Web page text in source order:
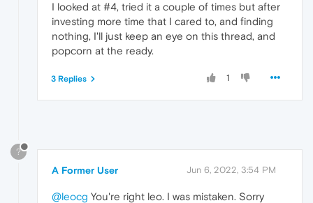
I looked at #4, tried it a couple of times but after
investing more time that I cared to, and finding
nothing, I'll just keep an eye on this thread, and
popcorn at the ready.
1
3 Replies
?
A Former User Jun 6, 2022, 3:54 PM
@leocg You're right leo. I was mistaken. Sorry